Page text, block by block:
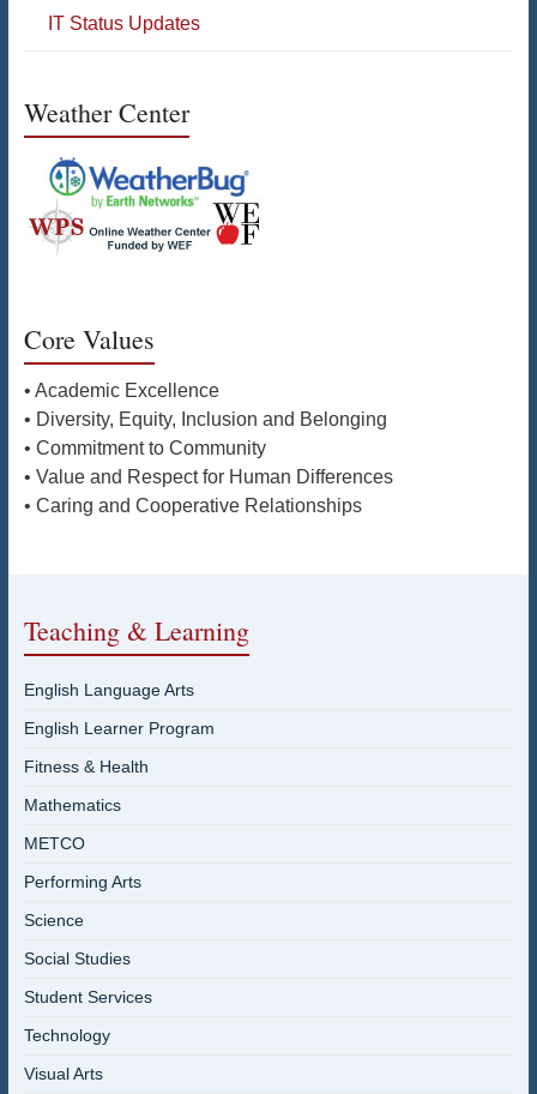
IT Status Updates
Weather Center
Core Values
• Academic Excellence
• Diversity, Equity, Inclusion and Belonging
• Commitment to Community
• Value and Respect for Human Differences
• Caring and Cooperative Relationships
Teaching & Learning
English Language Arts
English Learner Program
Fitness & Health
Mathematics
METCO
Performing Arts
Science
Social Studies
Student Services
Technology
Visual Arts